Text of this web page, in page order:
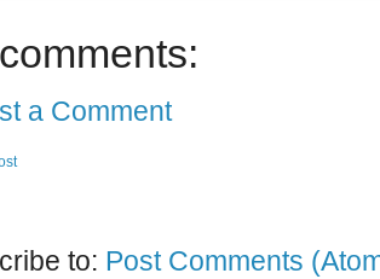
a Comment
to: Post Comments